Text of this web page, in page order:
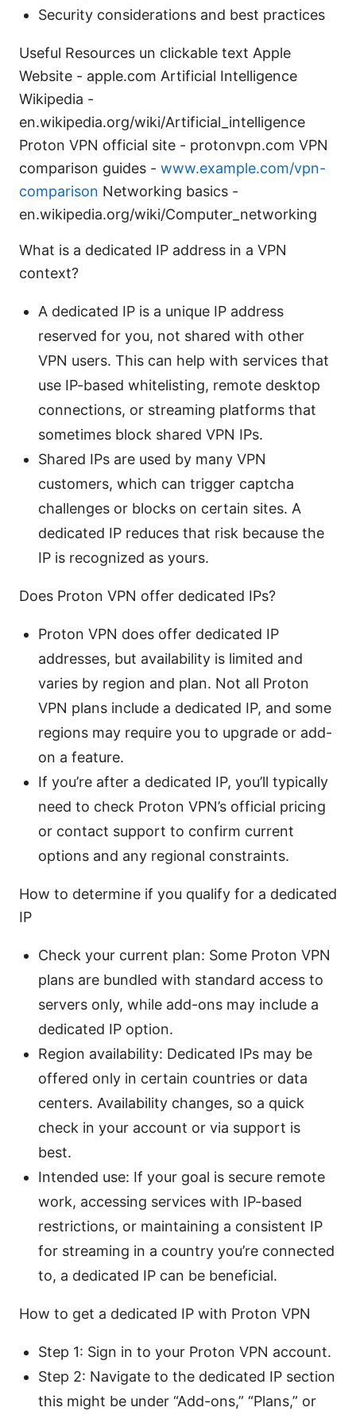
Security considerations and best practices
Useful Resources un clickable text Apple
Website - apple.com Artificial Intelligence
Wikipedia -
en.wikipedia.org/wiki/Artificial_intelligence
Proton VPN official site - protonvpn.com VPN
comparison guides - www.example.com/vpn-
comparison Networking basics -
en.wikipedia.org/wiki/Computer_networking
What is a dedicated IP address in a VPN
context?
A dedicated IP is a unique IP address
reserved for you, not shared with other
VPN users. This can help with services that
use IP-based whitelisting, remote desktop
connections, or streaming platforms that
sometimes block shared VPN IPs.
Shared IPs are used by many VPN
customers, which can trigger captcha
challenges or blocks on certain sites. A
dedicated IP reduces that risk because the
IP is recognized as yours.
Does Proton VPN offer dedicated IPs?
Proton VPN does offer dedicated IP
addresses, but availability is limited and
varies by region and plan. Not all Proton
VPN plans include a dedicated IP, and some
regions may require you to upgrade or add-
on a feature.
If you’re after a dedicated IP, you’ll typically
need to check Proton VPN’s official pricing
or contact support to confirm current
options and any regional constraints.
How to determine if you qualify for a dedicated
IP
Check your current plan: Some Proton VPN
plans are bundled with standard access to
servers only, while add-ons may include a
dedicated IP option.
Region availability: Dedicated IPs may be
offered only in certain countries or data
centers. Availability changes, so a quick
check in your account or via support is
best.
Intended use: If your goal is secure remote
work, accessing services with IP-based
restrictions, or maintaining a consistent IP
for streaming in a country you’re connected
to, a dedicated IP can be beneficial.
How to get a dedicated IP with Proton VPN
Step 1: Sign in to your Proton VPN account.
Step 2: Navigate to the dedicated IP section
this might be under “Add-ons,” “Plans,” or